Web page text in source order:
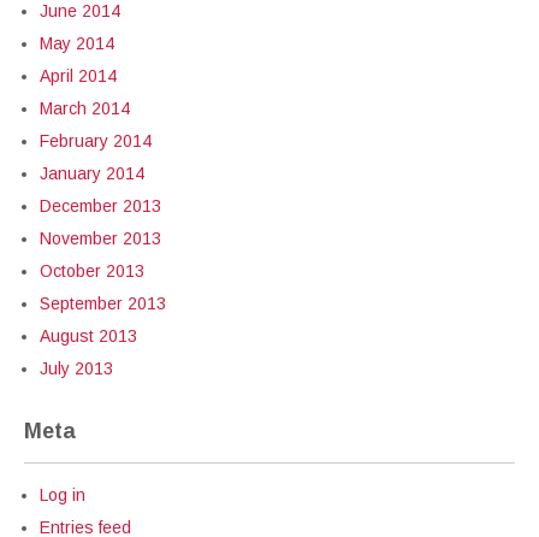
June 2014
May 2014
April 2014
March 2014
February 2014
January 2014
December 2013
November 2013
October 2013
September 2013
August 2013
July 2013
Meta
Log in
Entries feed